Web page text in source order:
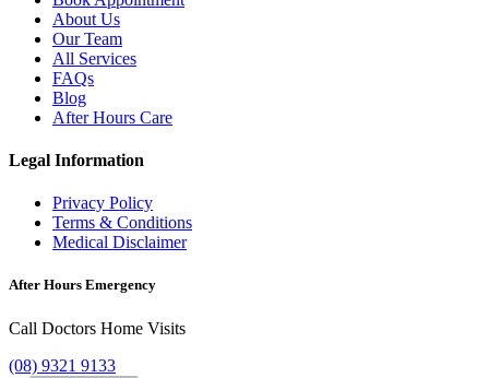
About Us
Our Team
All Services
FAQs
Blog
After Hours Care
Legal Information
Privacy Policy
Terms & Conditions
Medical Disclaimer
After Hours Emergency
Call Doctors Home Visits
(08) 9321 9133